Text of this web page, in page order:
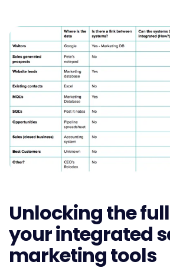
Unlocking the
your integrated
marketing tools